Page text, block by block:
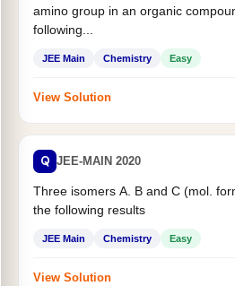
amino group in an organic
following...
JEE Main Chemistry Easy
View Solution
Q JEE-MAIN 2020
Three isomers A. B and C (mol.
the following results
JEE Main Chemistry Easy
View Solution